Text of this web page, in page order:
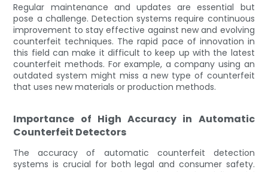
Regular maintenance and updates are essential but
pose a challenge. Detection systems require continuous
improvement to stay effective against new and evolving
counterfeit techniques. The rapid pace of innovation in
this field can make it difficult to keep up with the latest
counterfeit methods. For example, a company using an
outdated system might miss a new type of counterfeit
that uses new materials or production methods.
Importance of High Accuracy in Automatic
Counterfeit Detectors
The accuracy of automatic counterfeit detection
systems is crucial for both legal and consumer safety.